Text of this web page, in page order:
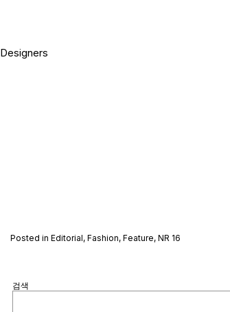
Designers
Posted in Editorial, Fashion, Feature, NR 16
검색